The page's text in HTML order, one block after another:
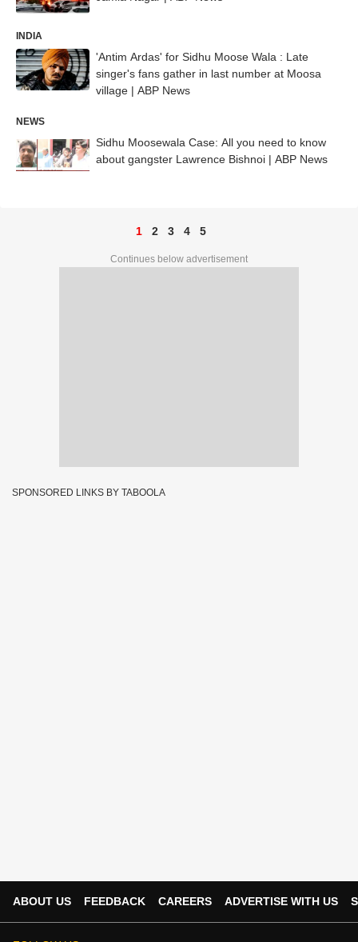
INDIA
'Antim Ardas' for Sidhu Moose Wala : Late
singer's fans gather in last number at Moosa
village | ABP News
NEWS
Sidhu Moosewala Case: All you need to know
about gangster Lawrence Bishnoi | ABP News
1 2 3 4 5
Continues below advertisement
SPONSORED LINKS BY TABOOLA
ABOUT US FEEDBACK CAREERS ADVERTISE WITH US